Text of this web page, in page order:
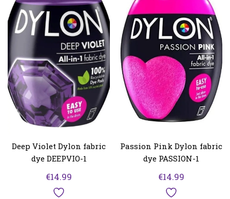
Deep Violet Dylon fabric
dye DEEPVIO-1
€14.99
Passion Pink Dylon fabric
dye PASSION-1
€14.99